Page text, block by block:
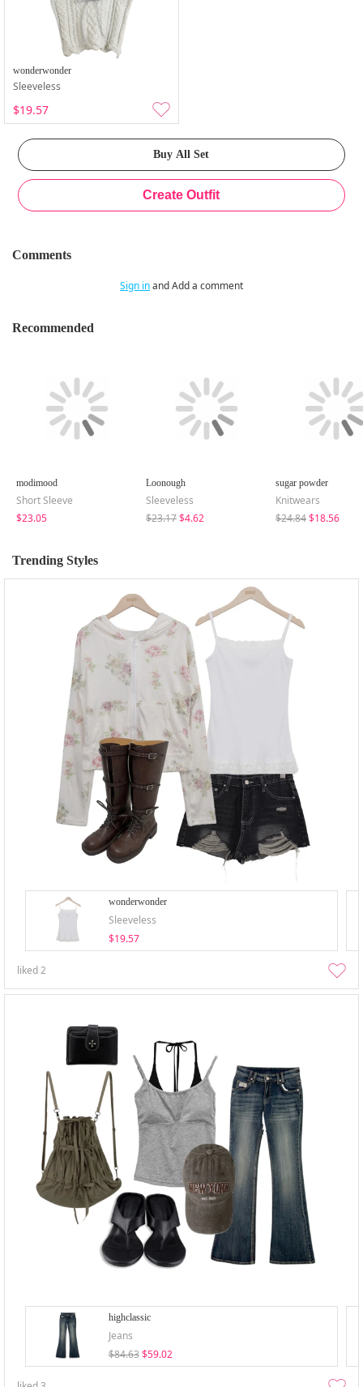
wonderwonder
Sleeveless
$19.57
Comments
Sign inand Add a comment
Recommended
modimood
Short Sleeve
$23.05
Loonough
Sleeveless
$23.17$4.62
sugar powder
Knitwears
$24.84$18.56
Trending Styles
wonderwonder
Sleeveless
$19.57
liked2
highclassic
Jeans
$84.63 $59.02